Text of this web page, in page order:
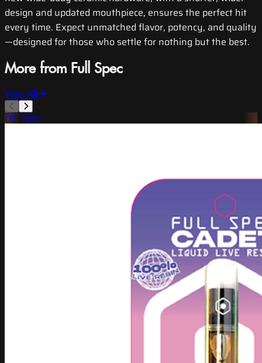
design and updated mouthpiece, ensures the perfect hit
every time. Expect unmatched flavor, potency, and quality
—designed for those who settle for nothing but the best.
More from Full Spec
View All
Full Spec